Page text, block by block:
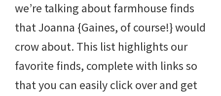
we’re talking about farmhouse finds
that Joanna {Gaines, of course!} would
crow about. This list highlights our
favorite finds, complete with links so
that you can easily click over and get